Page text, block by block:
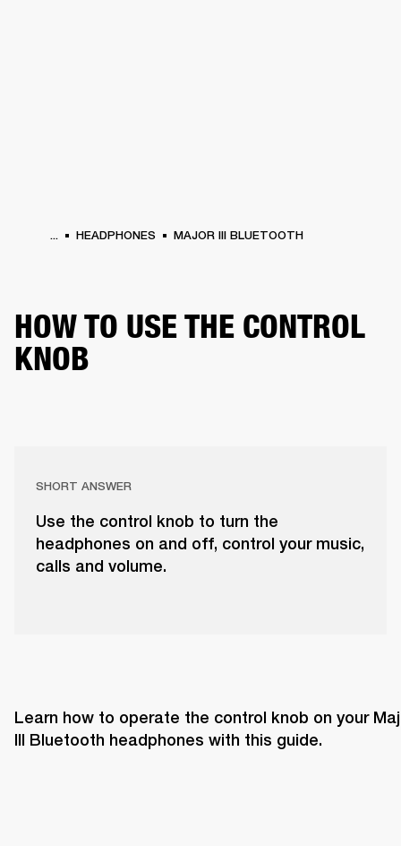
... HEADPHONES MAJOR III BLUETOOTH
HOW TO USE THE CONTROL
KNOB
SHORT ANSWER
Use the control knob to turn the
headphones on and off, control your music,
calls and volume.
Learn how to operate the control knob on your
III Bluetooth headphones with this guide.